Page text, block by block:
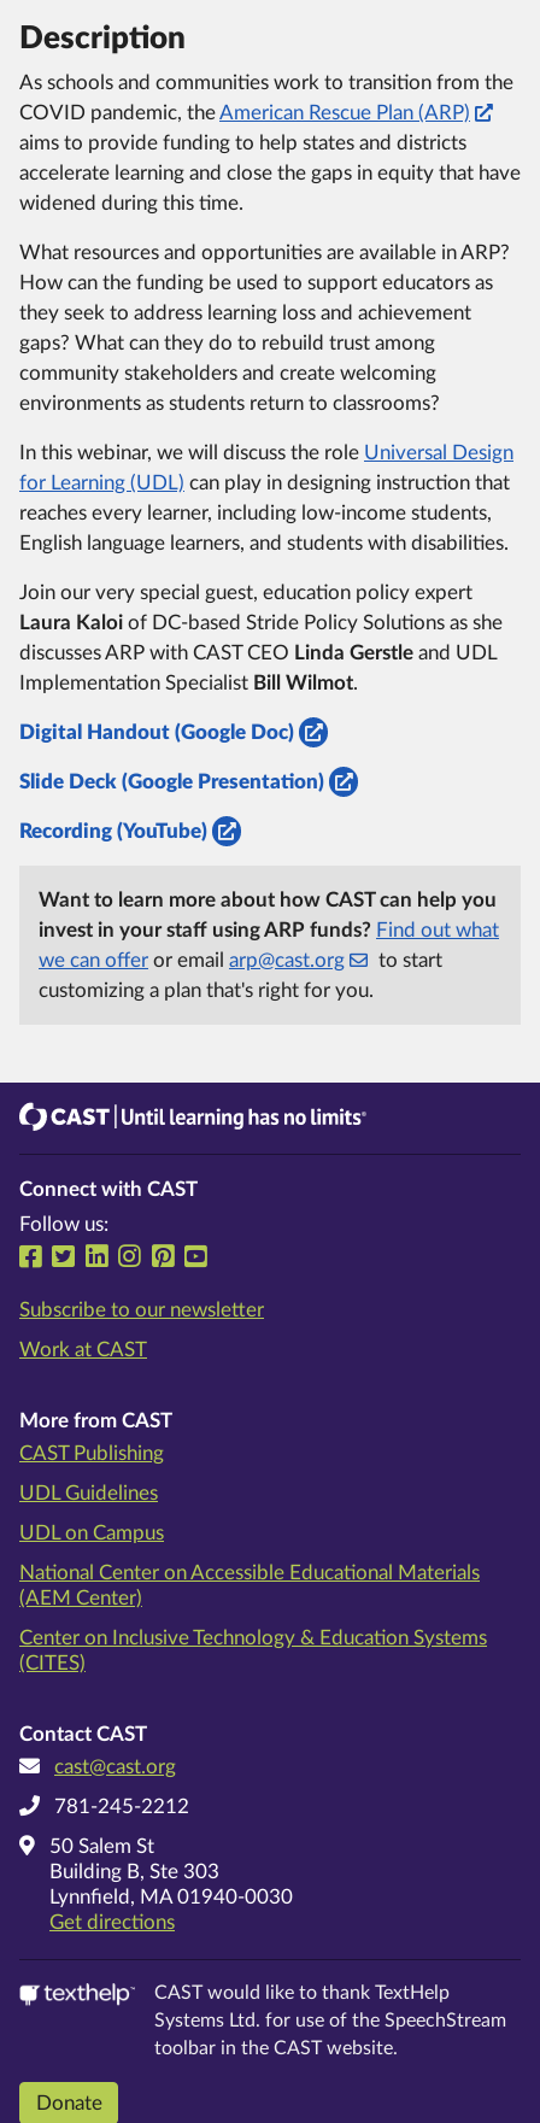
Description
As schools and communities work to transition from the
COVID pandemic, theAmerican Rescue Plan (ARP)
aims to provide funding to help states and districts
accelerate learning and close the gaps in equity that have
widened during this time.
What resources and opportunities are available in ARP?
How can the funding be used to support educators as
they seek to address learning loss and achievement
gaps? What can they do to rebuild trust among
community stakeholders and create welcoming
environments as students return to classrooms?
In this webinar, we will discuss the role Universal Design
for Learning (UDL) can play in designing instruction that
reaches every learner, including low-income students,
English language learners, and students with disabilities.
Join our very special guest, education policy expert
Laura Kaloi of DC-based Stride Policy Solutions as she
discusses ARP with CAST CEO Linda Gerstle and UDL
Implementation Specialist Bill Wilmot.
Digital Handout (Google Doc)
Slide Deck (Google Presentation)
Recording (YouTube)
Want to learn more about how CAST can help you
invest in your staff using ARP funds? Find out what
we can offer or email arp@cast.org
to start
customizing a plan that's right for you.
Connect with CAST
Follow us:
Follow us on Facebook
Follow us on Twitter
Follow us on LinkedIn
Follow us on Instragram
Follow us on Pinterest
Subscribe to our newsletter
Work at CAST
More from CAST
CAST Publishing
UDL Guidelines
UDL on Campus
National Center on Accessible Educational Materials
(AEM Center)
Center on Inclusive Technology & Education Systems
(CITES)
Contact CAST
cast@cast.org
781-245-2212
50 Salem St
Building B, Ste 303
Lynnfield, MA 01940-0030
Get directionson Google Maps
CAST would like to thank TextHelp
Systems Ltd. for use of the SpeechStream
toolbar in the CAST website.
Donate